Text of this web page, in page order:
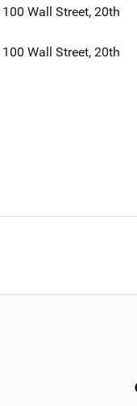
Address
100 Wall Street, 20th
Address
100 Wall Street, 20th